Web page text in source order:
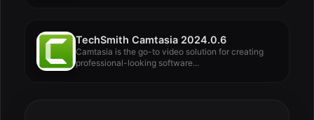
TechSmith Camtasia 2024.0.6
Camtasia is the go-to video solution for creating
professional-looking software...